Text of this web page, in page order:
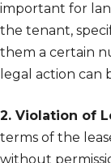
important for
the tenant,
them a certain
legal action can
2. Violation of
terms of the
without